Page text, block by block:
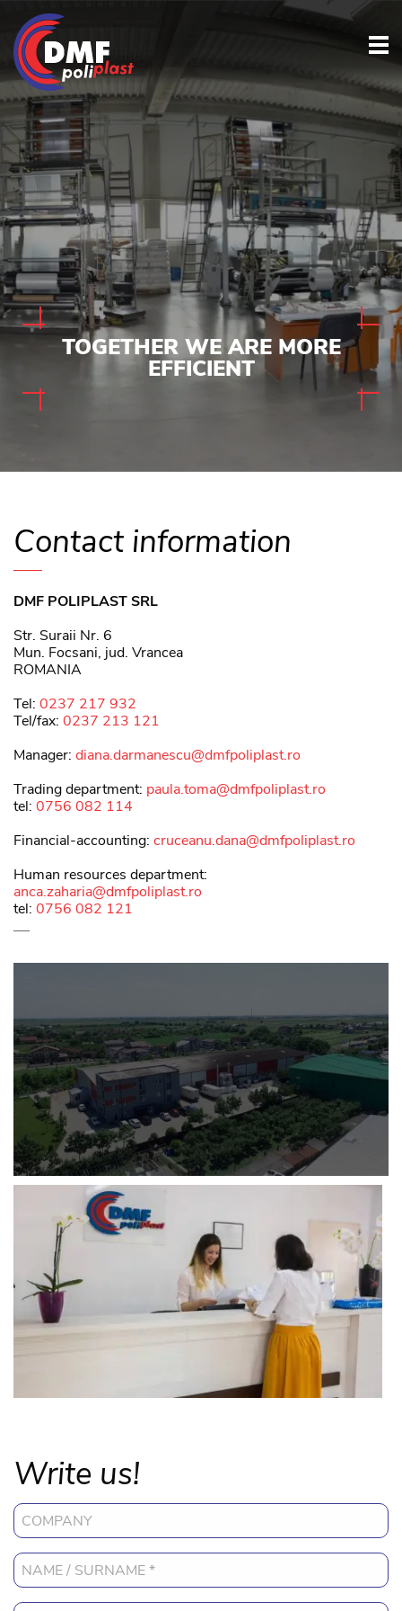
TOGETHERWE ARE MORE
EFFICIENT
Contact information
DMF POLIPLAST SRL
Str. Suraii Nr. 6
Mun. Focsani, jud. Vrancea
ROMANIA
Tel: 0237 217 932
Tel/fax: 0237 213 121
Manager: diana.darmanescu@dmfpoliplast.ro
Trading department: paula.toma@dmfpoliplast.ro
tel: 0756 082 114
Financial-accounting: cruceanu.dana@dmfpoliplast.ro
Human resources department:
anca.zaharia@dmfpoliplast.ro
tel: 0756 082 121
Write us!